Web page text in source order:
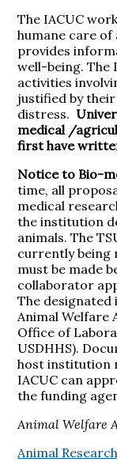
The IACUC
humane care
provides
well-being. The
activities
justified by
distress.
medical /
first have
Notice to Bio-
time, all
medical
the institution
animals. The
currently being
must be made
collaborator
The
Animal Welfare
Office of
USDHHS).
host institution
IACUC can
the funding
Animal Welfare
Animal Research